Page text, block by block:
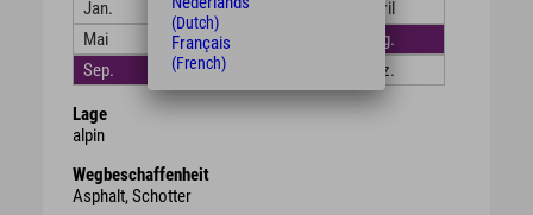
Jan.
Feb.
April
Mai
Juni
Aug.
Sep.
Okt. Dez.
Lage
alpin
Wegbeschaffenheit
Asphalt, Schotter
(Dutch)
Français
(French)